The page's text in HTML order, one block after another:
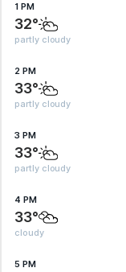
1 PM
32°
partly cloudy
2 PM
33°
partly cloudy
3 PM
33°
partly cloudy
4 PM
33°
cloudy
5 PM